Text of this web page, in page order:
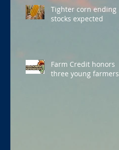
Tighter corn ending
stocks expected
Farm Credit honors
three young farmers